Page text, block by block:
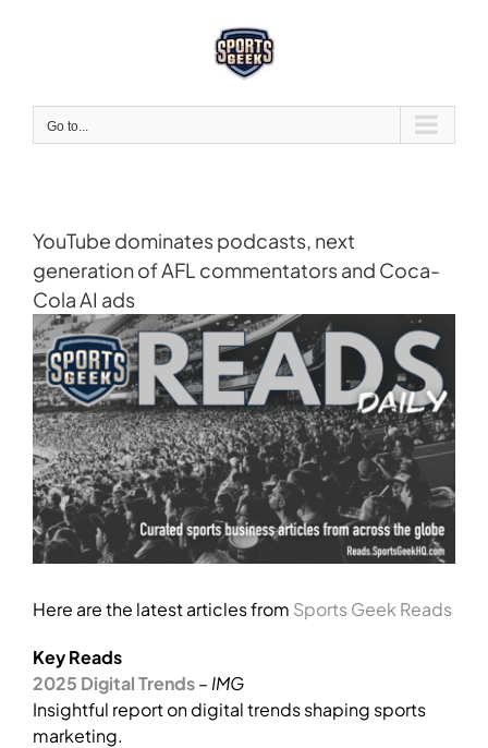
Go to...
YouTube dominates podcasts, next
generation of AFL commentators and Coca-
Cola AI ads
View
Larger
Image
Here are the latest articles from Sports Geek Reads
Key Reads
2025 Digital Trends– IMG
Insightful report on digital trends shaping sports
marketing.